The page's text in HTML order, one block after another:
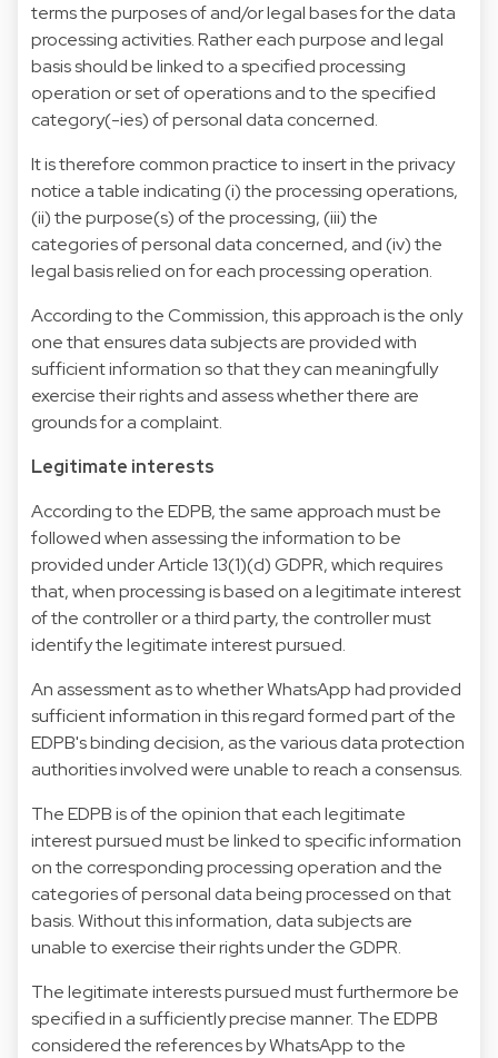
terms the purposes of and/or legal bases for the data
processing activities. Rather each purpose and legal
basis should be linked to a specified processing
operation or set of operations and to the specified
category(-ies) of personal data concerned.
It is therefore common practice to insert in the privacy
notice a table indicating (i) the processing operations,
(ii) the purpose(s) of the processing, (iii) the
categories of personal data concerned, and (iv) the
legal basis relied on for each processing operation.
According to the Commission, this approach is the only
one that ensures data subjects are provided with
sufficient information so that they can meaningfully
exercise their rights and assess whether there are
grounds for a complaint.
Legitimate interests
According to the EDPB, the same approach must be
followed when assessing the information to be
provided under Article 13(1)(d) GDPR, which requires
that, when processing is based on a legitimate interest
of the controller or a third party, the controller must
identify the legitimate interest pursued.
An assessment as to whether WhatsApp had provided
sufficient information in this regard formed part of the
EDPB's binding decision, as the various data protection
authorities involved were unable to reach a consensus.
The EDPB is of the opinion that each legitimate
interest pursued must be linked to specific information
on the corresponding processing operation and the
categories of personal data being processed on that
basis. Without this information, data subjects are
unable to exercise their rights under the GDPR.
The legitimate interests pursued must furthermore be
specified in a sufficiently precise manner. The EDPB
considered the references by WhatsApp to the